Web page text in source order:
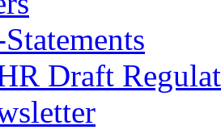
Draft